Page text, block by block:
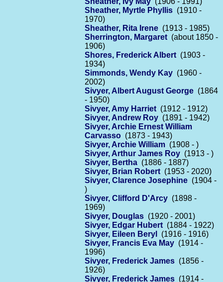
Sheather, Myrtle Phyllis (1910 -
1970)
Sheather, Rita Irene (1913 - 1985)
Sherrington, Margaret (about 1850 -
1906)
Shores, Frederick Albert (1903 -
1934)
Simmonds, Wendy Kay (1960 -
2002)
Sivyer, Albert August George (1864
- 1950)
Sivyer, Amy Harriet (1912 - 1912)
Sivyer, Andrew Roy (1891 - 1942)
Sivyer, Archie Ernest William
Carvasso (1873 - 1943)
Sivyer, Archie William (1908 - )
Sivyer, Arthur James Roy (1913 - )
Sivyer, Bertha (1886 - 1887)
Sivyer, Brian Robert (1953 - 2020)
Sivyer, Clarence Josephine (1904 -
)
Sivyer, Clifford D'Arcy (1898 -
1969)
Sivyer, Douglas (1920 - 2001)
Sivyer, Edgar Hubert (1884 - 1922)
Sivyer, Eileen Beryl
(1916 - 1916)
Sivyer, Francis Eva May (1914 -
1996)
Sivyer, Frederick James (1856 -
1926)
Sivyer, Frederick James (1914 -